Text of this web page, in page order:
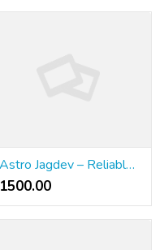
Astro Jagdev – Reliable Astrology Support for Every Stage of Life
1500.00 ₹